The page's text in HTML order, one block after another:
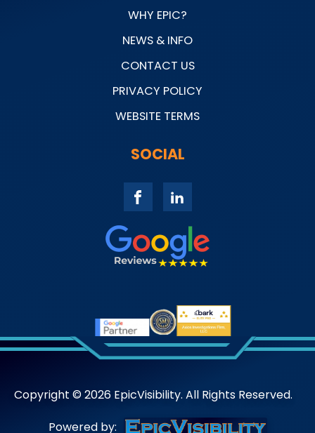
WHY EPIC?
NEWS & INFO
CONTACT US
PRIVACY POLICY
WEBSITE TERMS
SOCIAL
Copyright © 2026 EpicVisibility. All Rights Reserved.
Powered by: